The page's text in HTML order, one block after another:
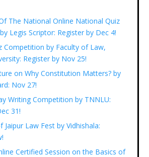
The National Online National Quiz
Legis Scriptor: Register by Dec 4!
Competition by Faculty of Law,
Register by Nov 25!
on Why Constitution Matters? by
Nov 27!
Writing Competition by TNNLU:
31!
Jaipur Law Fest by Vidhishala:
Certified Session on the Basics of